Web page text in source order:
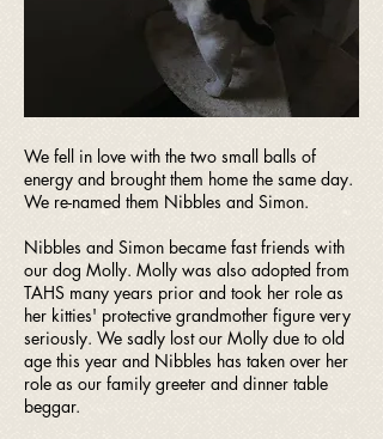
We fell in love with the two small balls of
energy and brought them home the same day.
We re-named them Nibbles and Simon.
Nibbles and Simon became fast friends with
our dog Molly. Molly was also adopted from
TAHS many years prior and took her role as
her kitties' protective grandmother figure very
seriously. We sadly lost our Molly due to old
age this year and Nibbles has taken over her
role as our family greeter and dinner table
beggar.